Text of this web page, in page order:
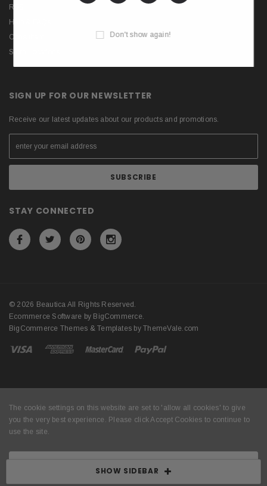
SHOW SIDEBAR
RSS
Help & FAQs
Consultant
Store Locations
SIGN UP FOR OUR NEWSLETTER
Receive our latest updates about our products and promotions.
STAY CONNECTED
© 2026 Beautica All Rights Reserved.
Ecommerce Software by BigCommerce.
BigCommerce Themes & Templates byThemeVale.com
The cookie settings on this website are set to 'allow all cookies' to give
you the very best experience. Please click Accept Cookies to continue to
use the site.
Don't show again!